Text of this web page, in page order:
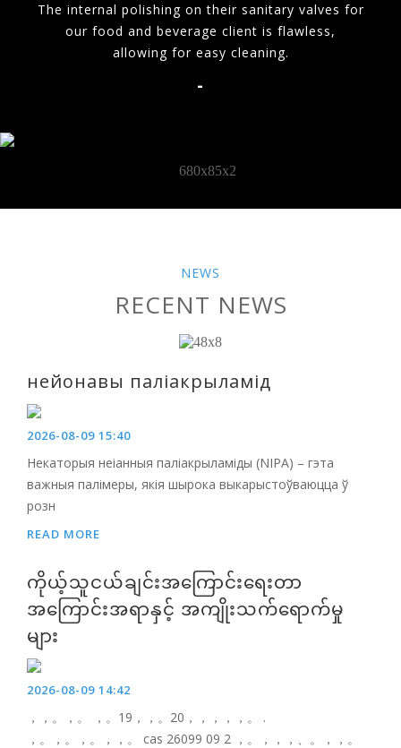
The internal polishing on their sanitary valves for
our food and beverage client is flawless,
allowing for easy cleaning.
-
NEWS
RECENT NEWS
нейонавы паліакрыламід
2026-08-09 15:40
Некаторыя неіанныя паліакрыламіды (NIPA) – гэта
важныя палімеры, якія шырока выкарыстоўваюцца ў
розн
READ MORE
ကိုယ့်သူငယ်ချင်းအကြောင်းရေးတာ
အကြောင်းအရာနှင့် အကျိုးသက်ရောက်မှု
များ
2026-08-09 14:42
，，。，。 ，。19，，。20，，，，，。 .
，。，。，。，，。 cas 26099 09 2 ，。，，，、。，，。